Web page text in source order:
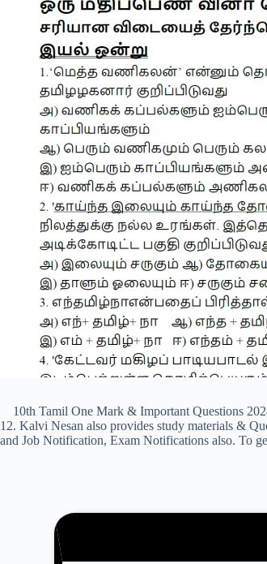
10th Tamil One Mark & Important Questions
12. Kalvi Nesan also provides study materials &
and Job Notification, Exam Notifications also. To